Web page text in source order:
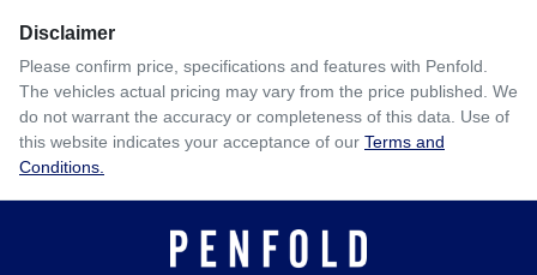
Disclaimer
Please confirm price, specifications and features with Penfold
The vehicles actual pricing may vary from the price published. We
do not warrant the accuracy or completeness of this data. Use of
this website indicates your acceptance of our Terms and
Conditions.